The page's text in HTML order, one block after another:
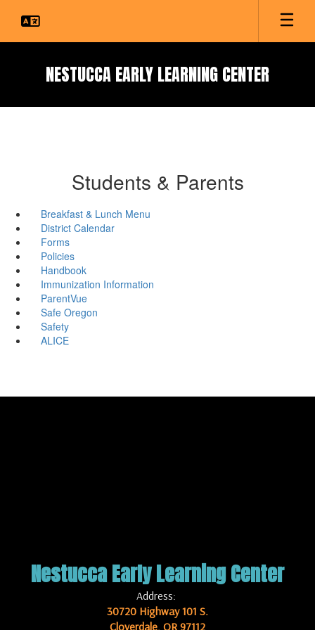
main
NESTUCCA EARLY LEARNING CENTER
Students & Parents
Breakfast & Lunch Menu
District Calendar
Forms
Policies
Handbook
Immunization Information
ParentVue
Safe Oregon
Safety
ALICE
Nestucca Early Learning Center
Address:
30720 Highway 101 S.
Cloverdale, OR 97112